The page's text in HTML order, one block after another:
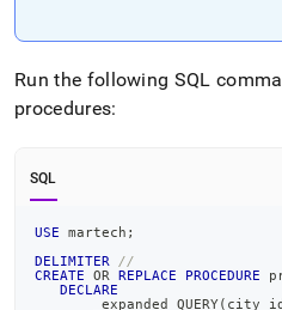
.md
to
any
URL
lighter,
easier-
Markdown
pages
Run the following SQL
procedures:
SQL
USE martech ;
DELIMITER
//
CREATE
OR REPLACE PROCEDURE
DECLARE
       _expanded QUERY
(